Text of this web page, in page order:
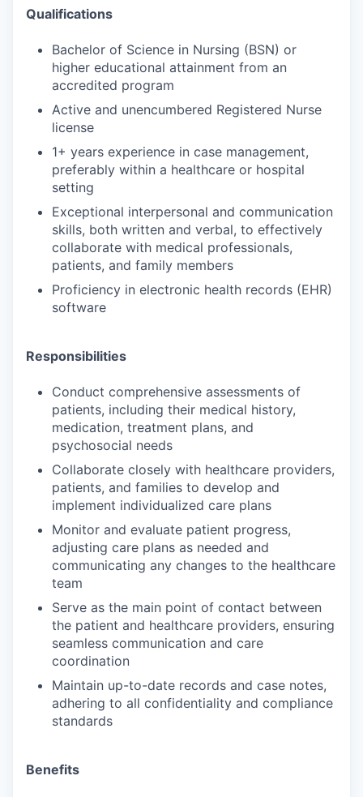
Qualifications
Bachelor of Science in Nursing (BSN) or
higher educational attainment from an
accredited program
Active and unencumbered Registered Nurse
license
1+ years experience in case management,
preferably within a healthcare or hospital
setting
Exceptional interpersonal and communication
skills, both written and verbal, to effectively
collaborate with medical professionals,
patients, and family members
Proficiency in electronic health records (EHR)
software
Responsibilities
Conduct comprehensive assessments of
patients, including their medical history,
medication, treatment plans, and
psychosocial needs
Collaborate closely with healthcare providers,
patients, and families to develop and
implement individualized care plans
Monitor and evaluate patient progress,
adjusting care plans as needed and
communicating any changes to the healthcare
team
Serve as the main point of contact between
the patient and healthcare providers, ensuring
seamless communication and care
coordination
Maintain up-to-date records and case notes,
adhering to all confidentiality and compliance
standards
Benefits